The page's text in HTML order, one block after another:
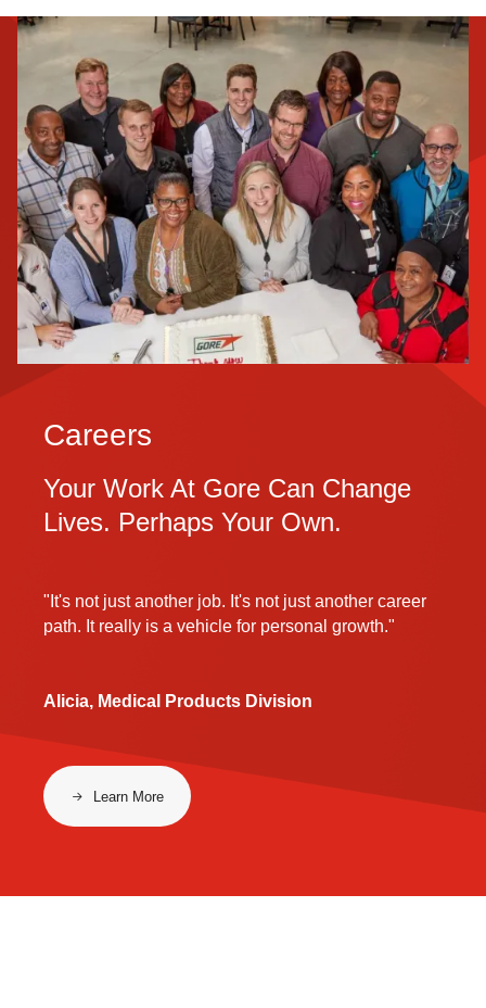
Image
Careers
Your Work At Gore Can Change
Lives. Perhaps Your Own.
"It's not just another job. It's not just another career
path. It really is a vehicle for personal growth."
Alicia, Medical Products Division
Learn More